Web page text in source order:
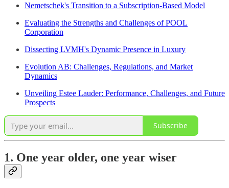
Nemetschek's Transition to a Subscription-Based Model
Evaluating the Strengths and Challenges of POOL
Corporation
Dissecting LVMH's Dynamic Presence in Luxury
Evolution AB: Challenges, Regulations, and Market
Dynamics
Unveiling Estee Lauder: Performance, Challenges, and Future
Prospects
Subscribe
1. One year older, one year wiser